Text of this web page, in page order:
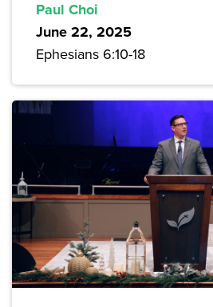
Paul Choi
June 22, 2025
Ephesians 6:10-18